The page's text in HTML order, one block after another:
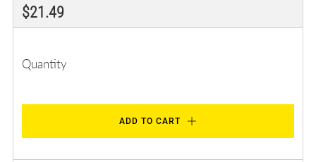
Regular
price
$21.49
Quantity
ADD TO CART